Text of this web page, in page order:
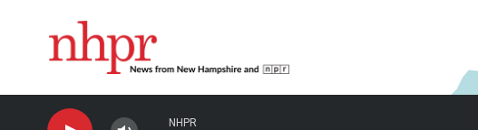
NHPR